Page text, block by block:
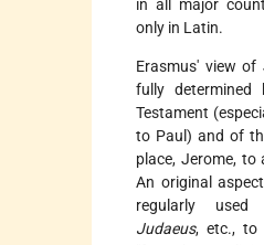
in all major
only in Latin.
Erasmus' view
fully
Testament
to Paul) and of
place, Jerome, to
An original
regularly
Judaeus, etc., to